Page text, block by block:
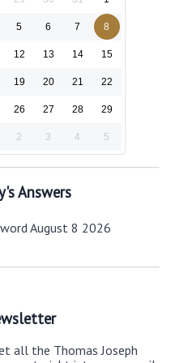
5 6 7 8
12 13 14 15
19 20 21 22
26 27 28 29
2 3 4 5
Answers
August 8 2026
all the Thomas Joseph